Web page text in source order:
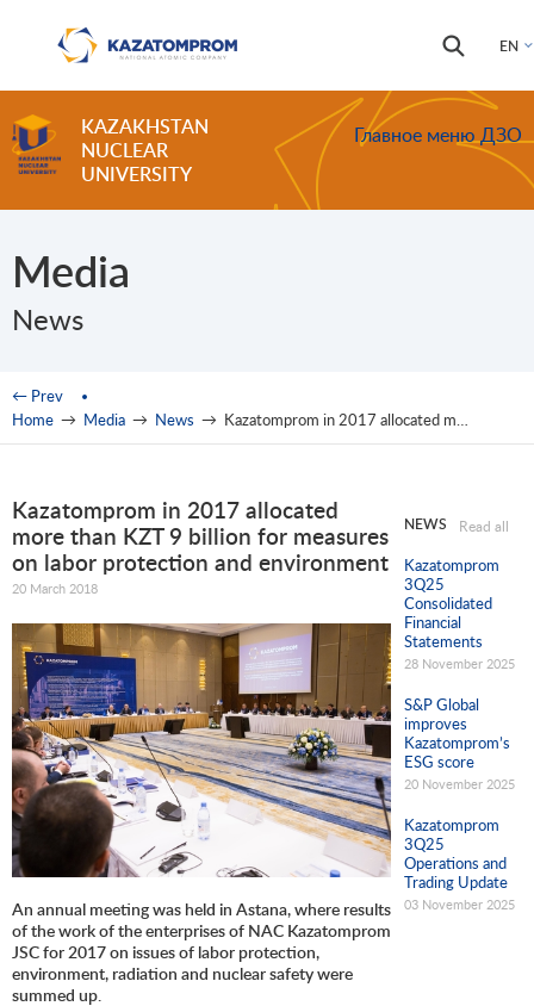
EN
Search
Search
KAZAKHSTAN
NUCLEAR
UNIVERSITY
Главное меню ДЗО
Media
News
You are here
← Prev
Home → Media → News → Kazatomprom in 2017 allocated more than KZT 9 billion for measures on labor protection and environment
Kazatomprom in 2017 allocated
more than KZT 9 billion for measures
on labor protection and environment
20 March 2018
An annual meeting was held in Astana, where results
of the work of the enterprises of NAC Kazatomprom
JSC for 2017 on issues of labor protection,
environment, radiation and nuclear safety were
summed up
NEWS Read all
Kazatomprom
3Q25
Consolidated
Financial
Statements
28 November 2025
S&P Global
improves
Kazatomprom’s
ESG score
20 November 2025
Kazatomprom
3Q25
Operations and
Trading Update
03 November 2025